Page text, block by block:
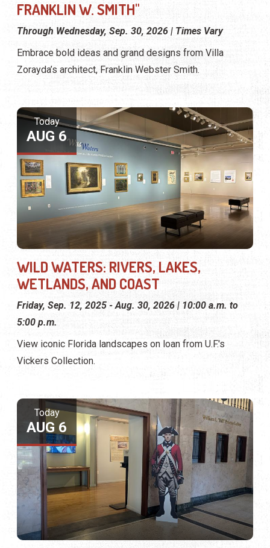
FRANKLIN W. SMITH"
Through Wednesday, Sep. 30, 2026 | Times Vary
Embrace bold ideas and grand designs from Villa
Zorayda’s architect, Franklin Webster Smith.
Today
AUG 6
WILD WATERS: RIVERS, LAKES,
WETLANDS, AND COAST
Friday, Sep. 12, 2025 - Aug. 30, 2026 | 10:00 a.m. to
5:00 p.m.
View iconic Florida landscapes on loan from U.F.'s
Vickers Collection.
Today
AUG 6